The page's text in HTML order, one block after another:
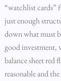
“watchlist cards”
just enough
down what must
good investment,
balance sheet red
reasonable and